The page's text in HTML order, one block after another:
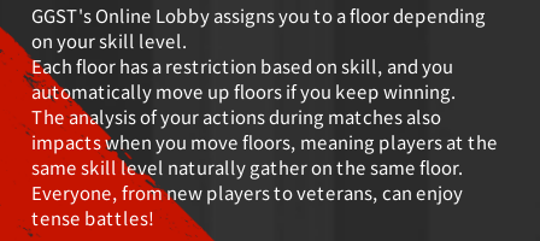
GGST's Online Lobby assigns you to a floor depending
on your skill level.
Each floor has a restriction based on skill, and you
automatically move up floors if you keep winning.
The analysis of your actions during matches also
impacts when you move floors, meaning playersat the
same skill level naturally gather on the same floor.
Everyone, from new players to veterans, can enjoy
tense battles!